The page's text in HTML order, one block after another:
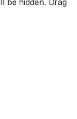
be hidden. Drag